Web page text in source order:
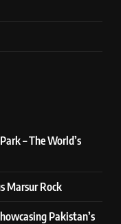
– The World’s
Marsur Rock
Pakistan’s
Discover the